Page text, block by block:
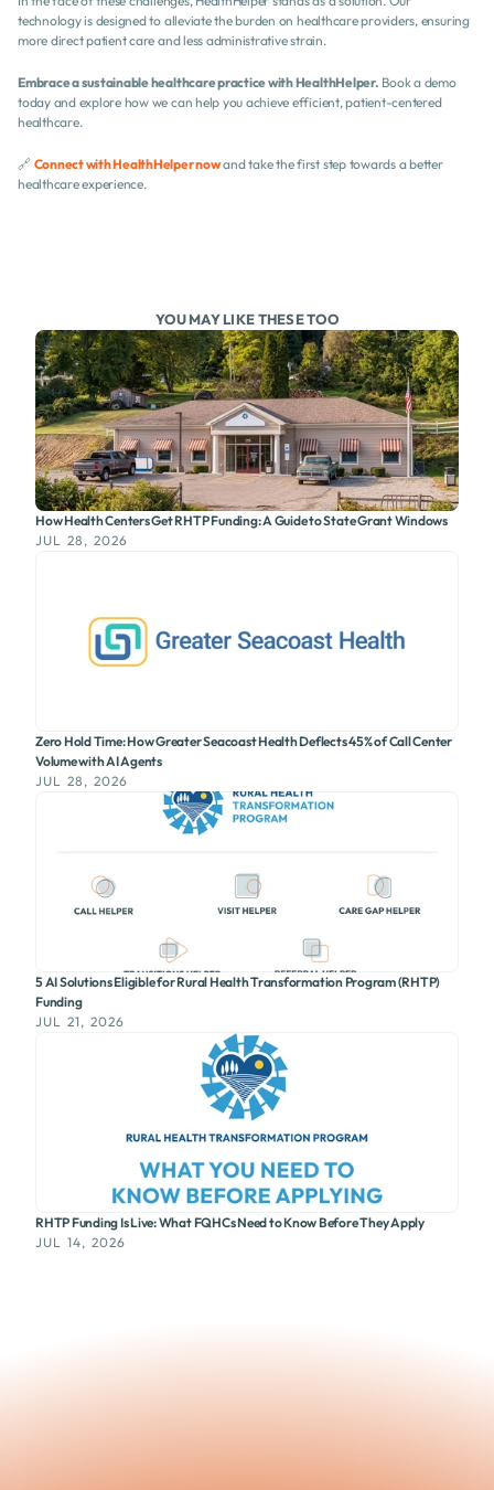
technology is designed to alleviate the burden on healthcare providers, ensuring
more direct patient care and less administrative strain.
Embrace a sustainable healthcare practice with HealthHelper. Book a demo
today and explore how we can help you achieve efficient, patient-centered
healthcare.
🔗 Connect with HealthHelper now and take the first step towards a better
healthcare experience.
YOU MAY LIKE THESE TOO
How Health Centers Get RHTP Funding: A Guide to State Grant Windows
JUL 28, 2026
Zero Hold Time: How Greater Seacoast Health Deflects 45% of Call Center
Volume with AI Agents
JUL 28, 2026
5 AI Solutions Eligible for Rural Health Transformation Program (RHTP)
Funding
JUL 21, 2026
RHTP Funding Is Live: What FQHCs Need to Know Before They Apply
JUL 14, 2026